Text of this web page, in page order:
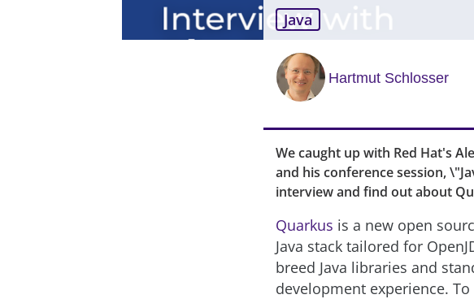
Java
Hartmut Schlosser
We caught up with Red Hat's
and his conference session,
interview and find out about
Quarkus is a new open
Java stack tailored for
breed Java libraries and
development experience.